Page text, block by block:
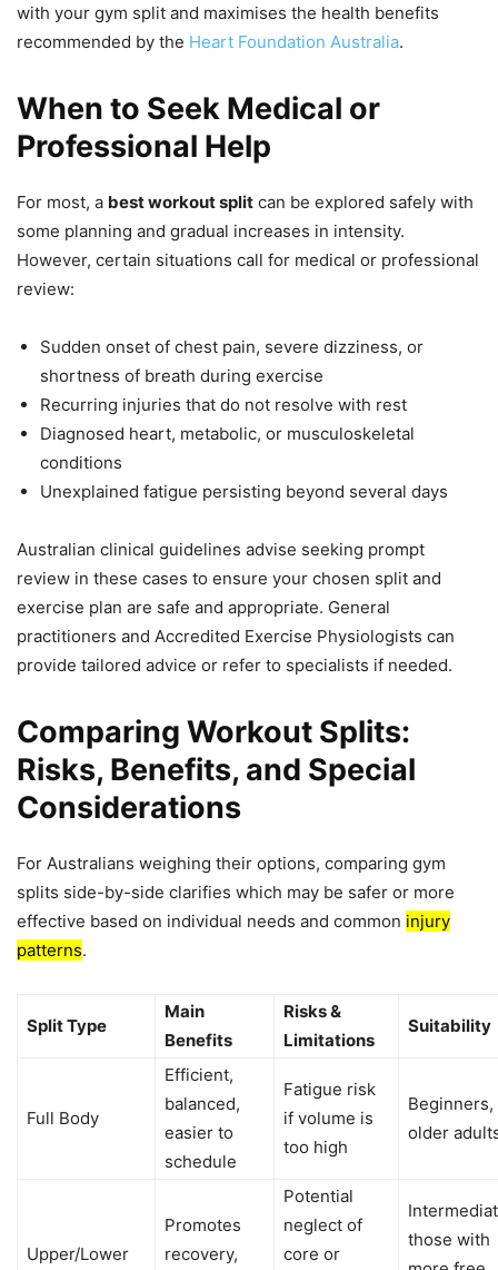
with your gym split and maximises the health benefits
recommended by the Heart Foundation Australia.
When to Seek Medical or
Professional Help
For most, a best workout split can be explored safely with
some planning and gradual increases in intensity.
However, certain situations call for medical or professional
review:
Sudden onset of chest pain, severe dizziness, or
shortness of breath during exercise
Recurring injuries that do not resolve with rest
Diagnosed heart, metabolic, or musculoskeletal
conditions
Unexplained fatigue persisting beyond several days
Australian clinical guidelines advise seeking prompt
review in these cases to ensure your chosen split and
exercise plan are safe and appropriate. General
practitioners and Accredited Exercise Physiologists can
provide tailored advice or refer to specialists if needed.
Comparing Workout Splits:
Risks, Benefits, and Special
Considerations
For Australians weighing their options, comparing gym
splits side-by-side clarifies which may be safer or more
effective based on individual needs and common injury
patterns.
Split Type
Main
Benefits
Risks &
Limitations
Suitability
Full Body
Efficient,
balanced,
easier to
schedule
Fatigue risk
if volume is
too high
Beginners,
older
Upper/Lower
Promotes
recovery,
Potential
neglect of
core or
those with